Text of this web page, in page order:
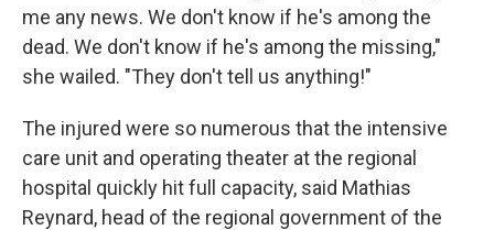
me any news. We don't know if he's among the
dead. We don't know if he's among the missing,"
she wailed. "They don't tell us anything!"
The injured were so numerous that the intensive
care unit and operating theater at the regional
hospital quickly hit full capacity, said Mathias
Reynard, head of the regional government of the